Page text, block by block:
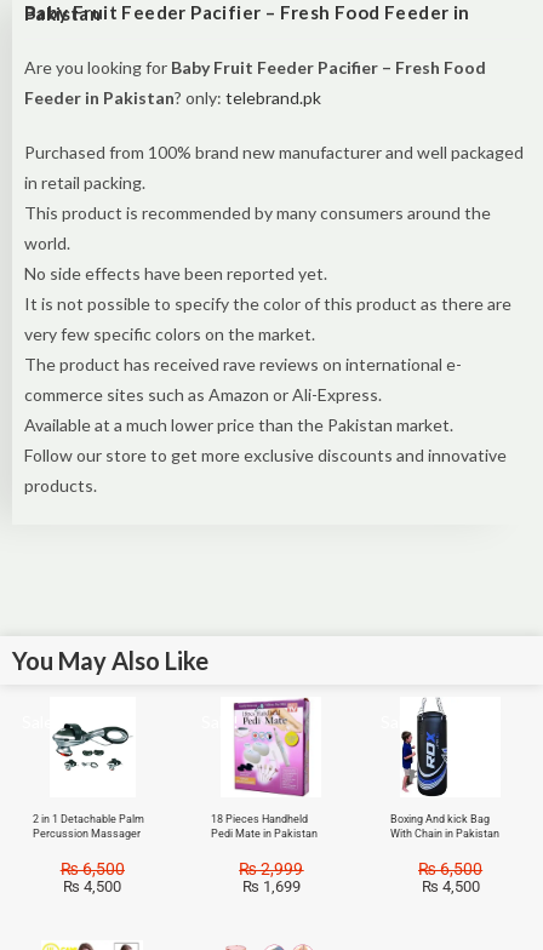
Baby Fruit Feeder Pacifier – Fresh Food Feeder in Pakistan
Are you looking for Baby Fruit Feeder Pacifier – Fresh Food
Feeder in Pakistan? only: telebrand.pk
Purchased from 100% brand new manufacturer and well packaged
in retail packing.
This product is recommended by many consumers around the
world.
No side effects have been reported yet.
It is not possible to specify the color of this product as there are
very few specific colors on the market.
The product has received rave reviews on international e-
commerce sites such as Amazon or Ali-Express.
Available at a much lower price than the Pakistan market.
Follow our store to get more exclusive discounts and innovative
products.
You May Also Like
2 in 1 Detachable Palm
Percussion Massager
₨6,500
₨ 4,500
Sale!
18 Pieces Handheld
Pedi Mate in Pakistan
₨2,999
₨ 1,699
Sale!
Boxing And kick Bag
With Chain in Pakistan
₨6,500
₨ 4,500